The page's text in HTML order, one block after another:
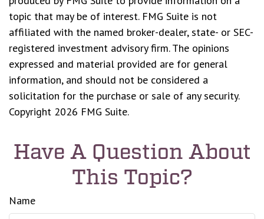
topic that may be of interest. FMG Suite is not
affiliated with the named broker-dealer, state- or SEC-
registered investment advisory firm. The opinions
expressed and material provided are for general
information, and should not be considered a
solicitation for the purchase or sale of any security.
Copyright 2026 FMG Suite.
Have A Question About
This Topic?
Name